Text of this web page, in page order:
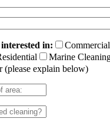
in: Commercial
Marine
(please explain below)